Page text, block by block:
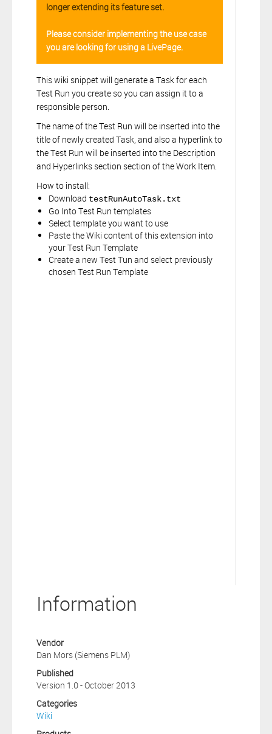
longer extending its feature set.
Please consider implementing the use case
you are looking for using a LivePage.
This wiki snippet will generate a Task for each
Test Run you create so you can assign it to a
responsible person.
The name of the Test Run will be inserted into the
title of newly created Task, and also a hyperlink to
the Test Run will be inserted into the Description
and Hyperlinks section section of the Work Item.
How to install:
Download testRunAutoTask.txt
Go Into Test Run templates
Select template you want to use
Paste the Wiki content of this extension into
your Test Run Template
Create a new Test Tun and select previously
chosen Test Run Template
Information
Vendor
Dan Mors (Siemens PLM)
Published
Version 1.0 - October 2013
Categories
Wiki